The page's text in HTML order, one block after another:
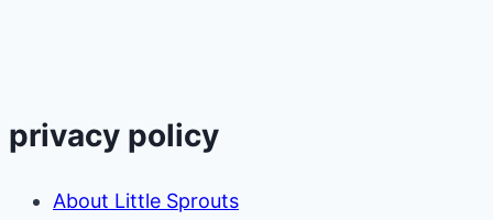
privacy policy
About Little Sprouts